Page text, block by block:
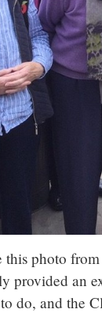
photo
an
do, and the